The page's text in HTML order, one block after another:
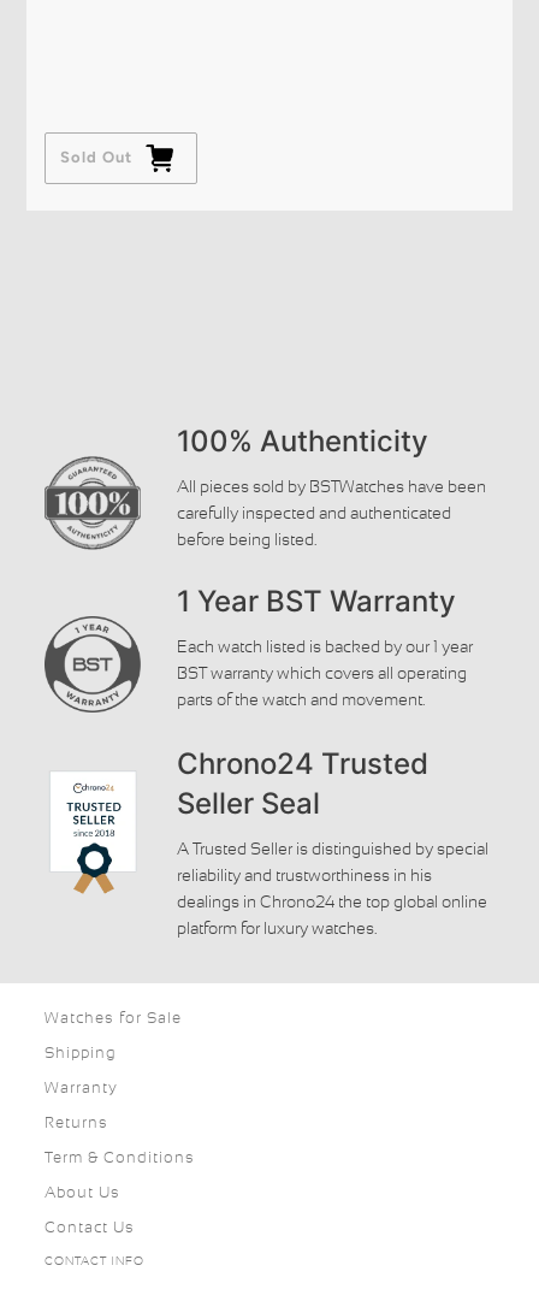
Sold Out
100% Authenticity
All pieces sold by BSTWatches have been
carefully inspected and authenticated
before being listed.
1 Year BST Warranty
Each watch listed is backed by our 1 year
BST warranty which covers all operating
parts of the watch and movement.
Chrono24 Trusted
Seller Seal
A Trusted Seller is distinguished by special
reliability and trustworthiness in his
dealings in Chrono24 the top global online
platform for luxury watches.
Watches for Sale
Shipping
Warranty
Returns
Term & Conditions
About Us
Contact Us
CONTACT INFO